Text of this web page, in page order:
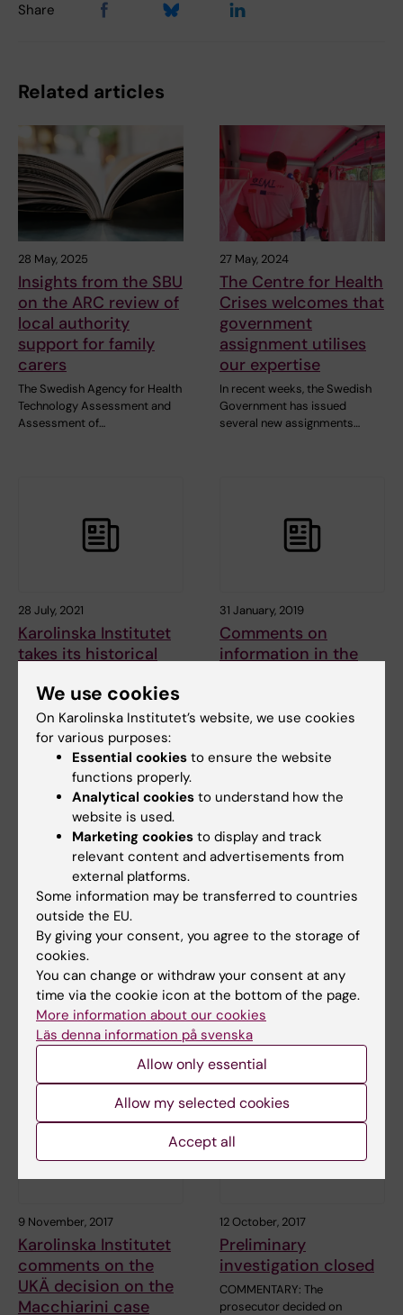
Share
Related articles
28 May, 2025
Insights from the SBU
on the ARC review of
local authority
support for family
carers
The Swedish Agency for Health
Technology Assessment and
Assessment of…
27 May, 2024
The Centre for Health
Crises welcomes that
government
assignment utilises
our expertise
In recent weeks, the Swedish
Government has issued
several new assignments…
28 July, 2021
Karolinska Institutet
takes its historical
COMMENTARY: Karolinska
Institutet (KI) takes its
historical legacy…
31 January, 2019
Comments on
information in the
investigation of the
9 May, 2018
Information about a
HPV vaccine study
published in the
Indian Journal of
Medical Ethics
KI comments on the
Swedish National
Audit Office’s report
9 November, 2017
Karolinska Institutet
comments on the
UKÄ decision on the
Macchiarini case
12 October, 2017
Preliminary
investigation closed
COMMENTARY: The
prosecutor decided on
We use cookies
On Karolinska Institutet’s website, we use cookies
for various purposes:
Essential cookies to ensure the website
functions properly.
Analytical cookies to understand how the
website is used.
Marketing cookies to display and track
relevant content and advertisements from
external platforms.
Some information may be transferred to countries
outside the EU.
By giving your consent, you agree to the storage of
cookies.
You can change or withdraw your consent at any
time via the cookie icon at the bottom of the page.
More information about our cookies
Läs denna information på svenska
Allow only essential
Allow my selected cookies
Accept all